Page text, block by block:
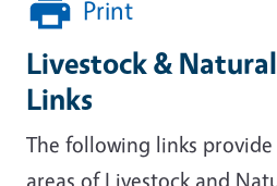
Print
Livestock & Natural
Links
The following links
areas of Livestock and